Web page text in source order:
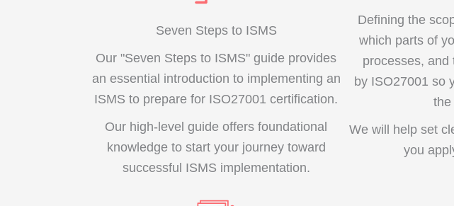
Seven Steps to ISMS
Our "Seven Steps to ISMS" guide provides
an essential introduction to implementing an
ISMS to prepare for ISO27001 certification.
Our high-level guide offers foundational
knowledge to start your journey toward
successful ISMS implementation.
Defining the
which parts of
processes, and
by ISO27001 so
the
We will help set
you